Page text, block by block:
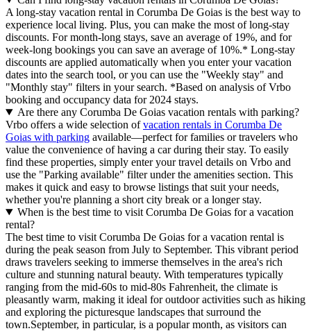
A long-stay vacation rental in Corumba De Goias is the best way to
experience local living. Plus, you can make the most of long-stay
discounts. For month-long stays, save an average of 19%, and for
week-long bookings you can save an average of 10%.* Long-stay
discounts are applied automatically when you enter your vacation
dates into the search tool, or you can use the "Weekly stay" and
"Monthly stay" filters in your search. *Based on analysis of Vrbo
booking and occupancy data for 2024 stays.
Are there any Corumba De Goias vacation rentals with parking?
Vrbo offers a wide selection ofvacation rentals in Corumba De
Goias with parking available—perfect for families or travelers who
value the convenience of having a car during their stay. To easily
find these properties, simply enter your travel details on Vrbo and
use the "Parking available" filter under the amenities section. This
makes it quick and easy to browse listings that suit your needs,
whether you're planning a short city break or a longer stay.
When is the best time to visit Corumba De Goias for a vacation
rental?
The best time to visit Corumba De Goias for a vacation rental is
during the peak season from July to September. This vibrant period
draws travelers seeking to immerse themselves in the area's rich
culture and stunning natural beauty. With temperatures typically
ranging from the mid-60s to mid-80s Fahrenheit, the climate is
pleasantly warm, making it ideal for outdoor activities such as hiking
and exploring the picturesque landscapes that surround the
town.September, in particular, is a popular month, as visitors can